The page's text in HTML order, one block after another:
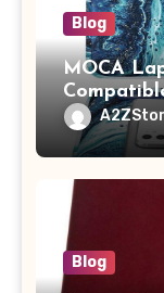
Blog
MOCA
/
A2442
with
Blog